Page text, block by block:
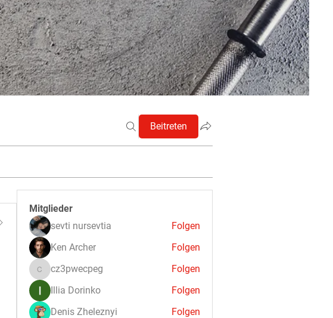
Beitreten
Mitglieder
sevti nursevtia
Folgen
Ken Archer
Folgen
cz3pwecpeg
cz3pwecpeg
Folgen
Illia Dorinko
Folgen
Denis Zheleznyi
Folgen